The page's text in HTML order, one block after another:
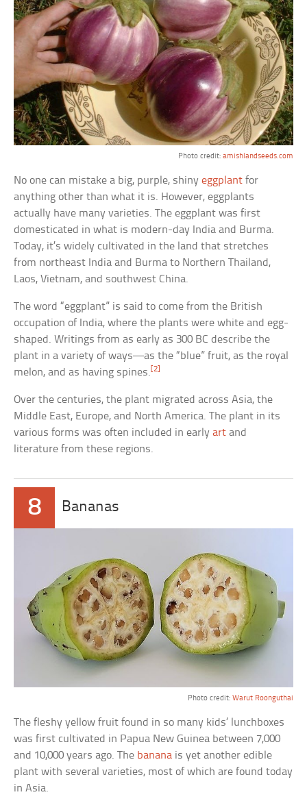
Photo credit: amishlandseeds.com
No one can mistake a big, purple, shinyeggplant for
anything other than what it is. However, eggplants
actually have many varieties. The eggplant was first
domesticated in what is modern-day India and Burma.
Today, it’s widely cultivated in the land that stretches
from northeast India and Burma to Northern Thailand,
Laos, Vietnam, and southwest China.
The word “eggplant” is said to come from the British
occupation of India, where the plants were white and egg-
shaped. Writings from as early as 300 BC describe the
plant in a variety of ways—as the “blue” fruit, as the royal
melon, and as having spines. [2]
Over the centuries, the plant migrated across Asia, the
Middle East, Europe, and North America. The plant in its
various forms was often included in earlyart and
literature from these regions.
8 Bananas
Photo credit: Warut Roonguthai
The fleshy yellow fruit found in so many kids’ lunchboxes
was first cultivated in Papua New Guinea between 7,000
and 10,000 years ago. The banana is yet another edible
plant with several varieties, most of which are found today
in Asia.